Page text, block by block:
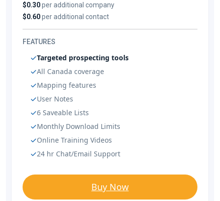
$0.30per additional company
$0.60per additional contact
FEATURES
Targeted prospecting tools
All Canada coverage
Mapping features
User Notes
6 Saveable Lists
Monthly Download Limits
Online Training Videos
24 hr Chat/Email Support
Buy Now